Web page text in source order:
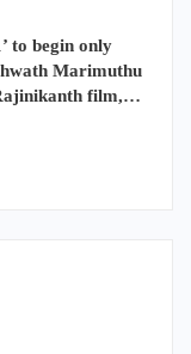
to begin only
Marimuthu
film,…